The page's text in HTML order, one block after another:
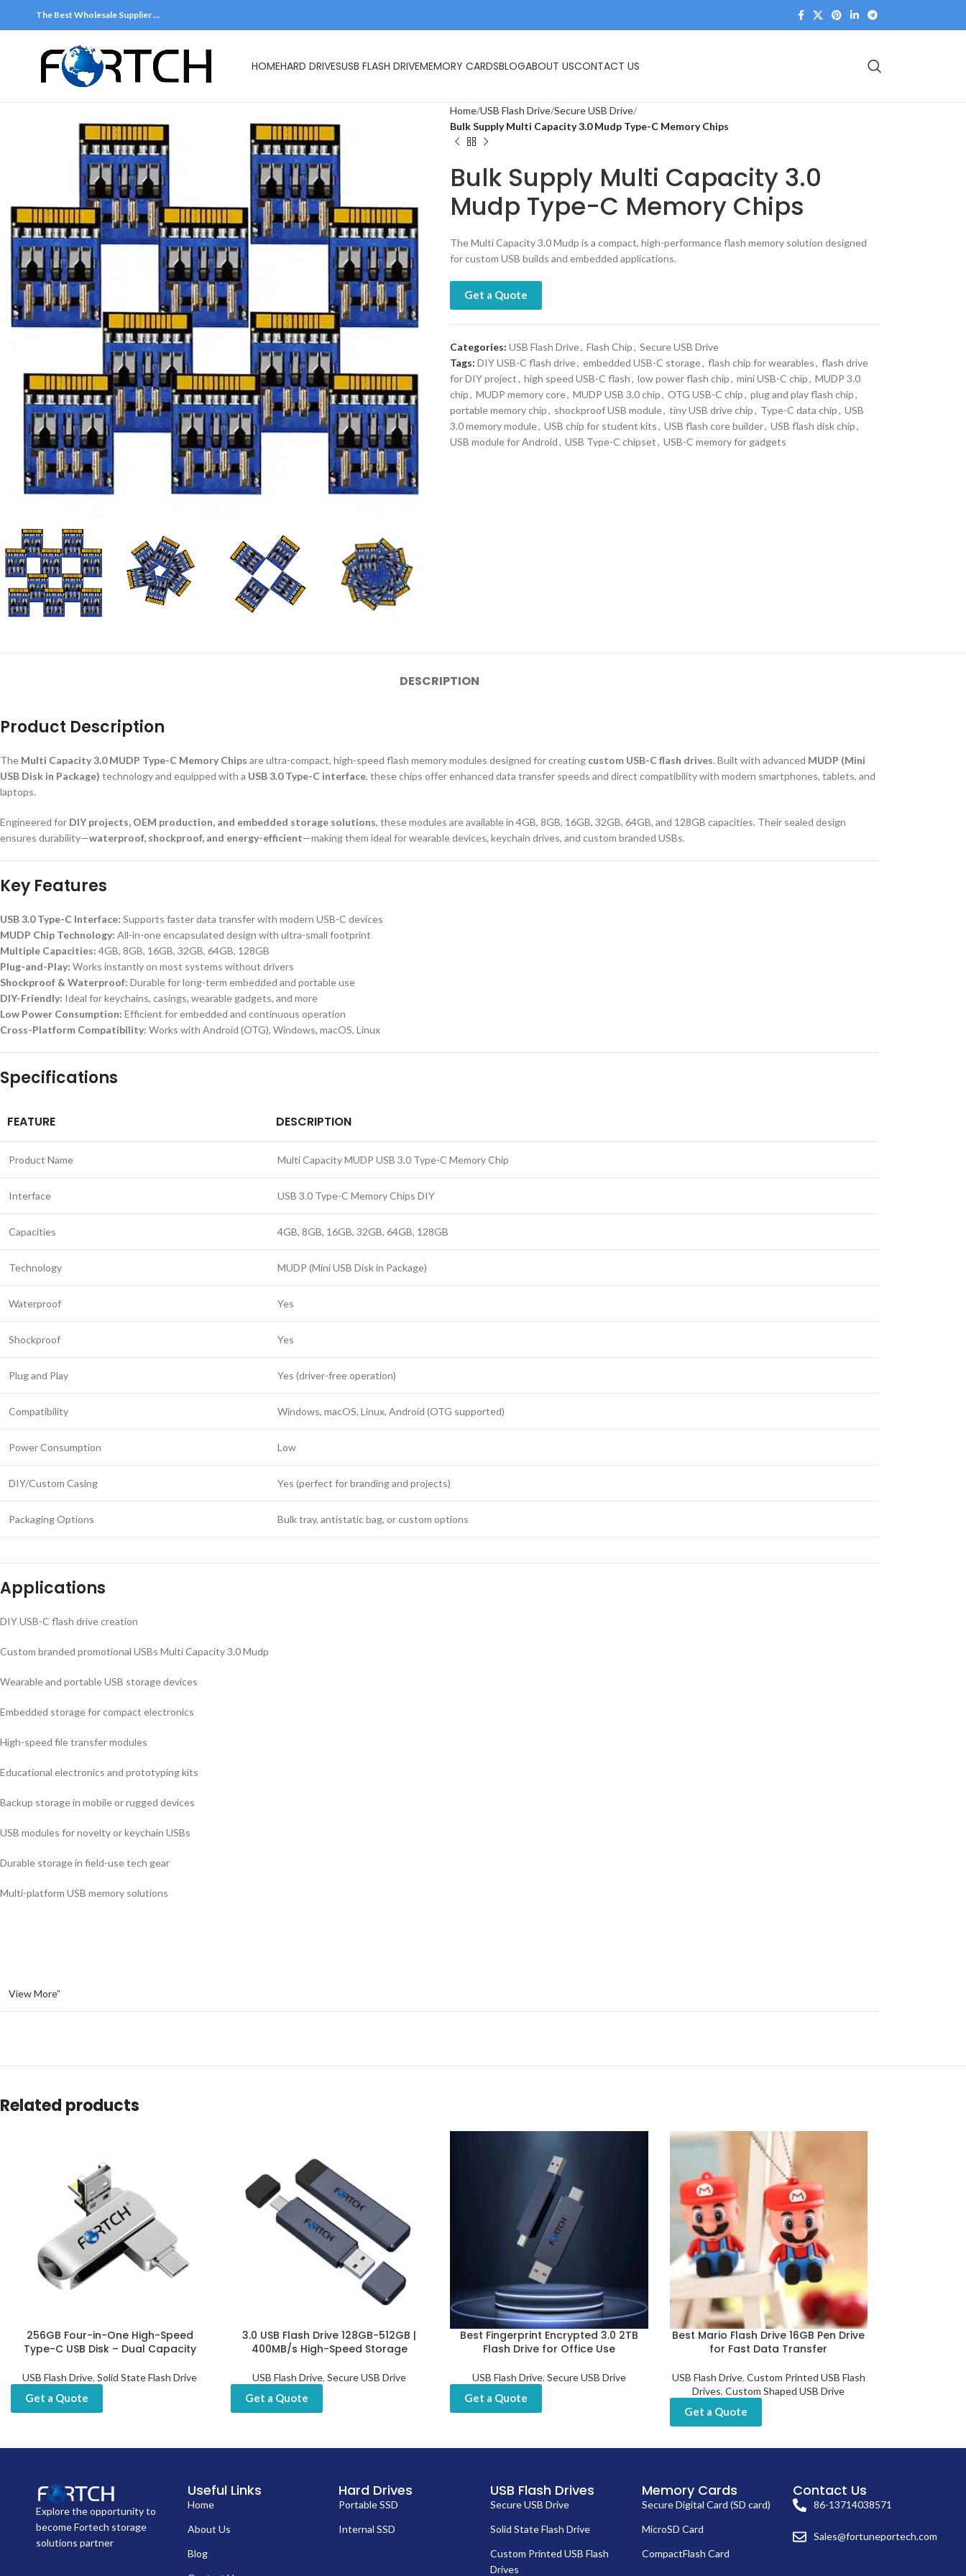
The Best Wholesale Supplier …
HOMEHARD DRIVESUSB FLASH DRIVEMEMORY CARDSBLOGABOUT USCONTACT US
Home USB Flash Drive Secure USB Drive
Bulk Supply Multi Capacity 3.0 Mudp Type-C Memory Chips
Bulk Supply Multi Capacity 3.0
Mudp Type-C Memory Chips
The Multi Capacity 3.0 Mudp is a compact, high-performance flash memory solution designed
for custom USB builds and embedded applications.
Get a Quote
Categories: USB Flash Drive, Flash Chip, Secure USB Drive
Tags: DIY USB-C flash drive, embedded USB-C storage, flash chip for wearables, flash drive
for DIY project, high speed USB-C flash, low power flash chip, mini USB-C chip, MUDP 3.0
chip, MUDP memory core, MUDP USB 3.0 chip, OTG USB-C chip, plug and play flash chip,
portable memory chip, shockproof USB module, tiny USB drive chip, Type-C data chip, USB
3.0 memory module, USB chip for student kits, USB flash core builder, USB flash disk chip,
USB module for Android, USB Type-C chipset, USB-C memory for gadgets
DESCRIPTION
Product Description
The Multi Capacity 3.0 MUDP Type-C Memory Chips are ultra-compact, high-speed flash memory modules designed for creating custom USB-C flash drives. Built with advanced MUDP (Mini
USB Disk in Package) technology and equipped with a USB 3.0 Type-C interface, these chips offer enhanced data transfer speeds and direct compatibility with modern smartphones, tablets, and
laptops.
Engineered for DIY projects, OEM production, and embedded storage solutions, these modules are available in 4GB, 8GB, 16GB, 32GB, 64GB, and 128GB capacities. Their sealed design
ensures durability—waterproof, shockproof, and energy-efficient—making them ideal for wearable devices, keychain drives, and custom branded USBs.
Key Features
USB 3.0 Type-C Interface: Supports faster data transfer with modern USB-C devices
MUDP Chip Technology: All-in-one encapsulated design with ultra-small footprint
Multiple Capacities: 4GB, 8GB, 16GB, 32GB, 64GB, 128GB
Plug-and-Play: Works instantly on most systems without drivers
Shockproof & Waterproof: Durable for long-term embedded and portable use
DIY-Friendly: Ideal for keychains, casings, wearable gadgets, and more
Low Power Consumption: Efficient for embedded and continuous operation
Cross-Platform Compatibility: Works with Android (OTG), Windows, macOS, Linux
Specifications
FEATURE DESCRIPTION
Product Name Multi Capacity MUDP USB 3.0 Type-C Memory Chip
Interface USB 3.0 Type-C Memory Chips DIY
Capacities 4GB, 8GB, 16GB, 32GB, 64GB, 128GB
Technology MUDP (Mini USB Disk in Package)
Waterproof Yes
Shockproof Yes
Plug and Play Yes (driver-free operation)
Compatibility Windows, macOS, Linux, Android (OTG supported)
Power Consumption Low
DIY/Custom Casing Yes (perfect for branding and projects)
Packaging Options Bulk tray, antistatic bag, or custom options
Applications
DIY USB-C flash drive creation
Custom branded promotional USBs Multi Capacity 3.0 Mudp
Wearable and portable USB storage devices
Embedded storage for compact electronics
High-speed file transfer modules
Educational electronics and prototyping kits
Backup storage in mobile or rugged devices
USB modules for novelty or keychain USBs
Durable storage in field-use tech gear
Multi-platform USB memory solutions
View More”
Related products
256GB Four-in-One High-Speed
Type-C USB Disk – Dual Capacity
USB Flash Drive,Solid State Flash Drive
Get a Quote
3.0 USB Flash Drive 128GB-512GB |
400MB/s High-Speed Storage
USB Flash Drive,Secure USB Drive
Get a Quote
Best Fingerprint Encrypted 3.0 2TB
Flash Drive for Office Use
USB Flash Drive, Secure USB Drive
Get a Quote
Best Mario Flash Drive 16GB Pen Drive
for Fast Data Transfer
USB Flash Drive, Custom Printed USB Flash
Drives,Custom Shaped USB Drive
Get a Quote
Explore the opportunity to
become Fortech storage
solutions partner
Useful Links
Home
About Us
Blog
Hard Drives
Portable SSD
Internal SSD
USB Flash Drives
Secure USB Drive
Solid State Flash Drive
Custom Printed USB Flash
Drives
Memory Cards
Secure Digital Card (SD card)
MicroSD Card
CompactFlash Card
Contact Us
86-13714038571
Sales@fortuneportech.com